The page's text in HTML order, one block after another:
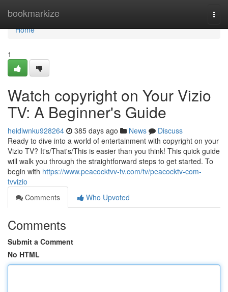
bookmarkize
Home
Home
1
Watch copyright on Your Vizio
TV: A Beginner's Guide
heidiwnku928264 385 days ago News
Discuss
Ready to dive into a world of entertainment with copyright on your
Vizio TV? It's/That's/This is easier than you think! This quick guide
will walk you through the straightforward steps to get started. To
begin with https://www.peacocktvv-tv.com/tv/peacocktv-com-
tvvizio
Comments
Who Upvoted
Comments
Submit a Comment
No HTML